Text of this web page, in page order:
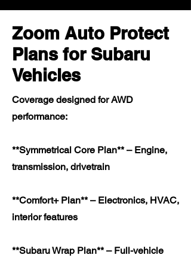
Zoom Auto Protect
Plans for Subaru
Vehicles
Coverage designed for AWD
performance:
**Symmetrical Core Plan** – Engine,
transmission, drivetrain
**Comfort+ Plan** – Electronics, HVAC,
interior features
**Subaru Wrap Plan** – Full-vehicle